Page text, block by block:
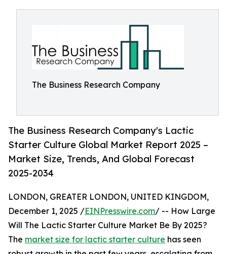
The Business Research Company
The Business Research Company's Lactic
Starter Culture Global Market Report 2025 –
Market Size, Trends, And Global Forecast
2025-2034
LONDON, GREATER LONDON, UNITED KINGDOM,
December 1, 2025 /EINPresswire.com/ -- How Large
Will The Lactic Starter Culture Market Be By 2025?
The market size for lactic starter culture has seen